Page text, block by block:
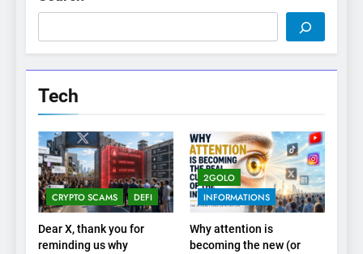
Tech
CRYPTO SCAMS DEFI
Dear X, thank you for
reminding us why
2GOLO
INFORMATIONS
Why attention is
becoming the new (or